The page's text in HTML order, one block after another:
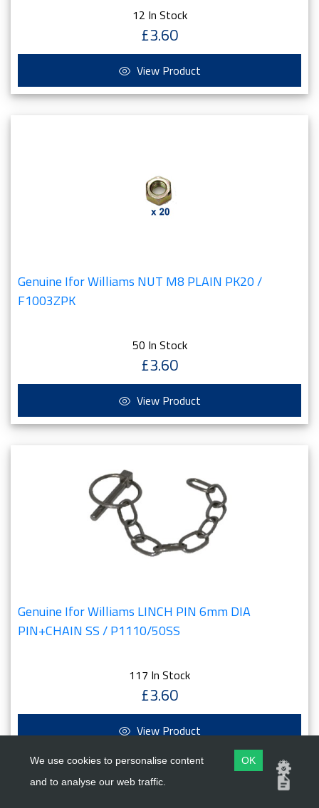
12 In Stock
£3.60
View Product
Genuine Ifor Williams NUT M8 PLAIN PK20 /
F1003ZPK
50 In Stock
£3.60
View Product
Genuine Ifor Williams LINCH PIN 6mm DIA
PIN+CHAIN SS / P1110/50SS
117 In Stock
£3.60
View Product
We use cookies to personalise content
and to analyse our web traffic.
OK